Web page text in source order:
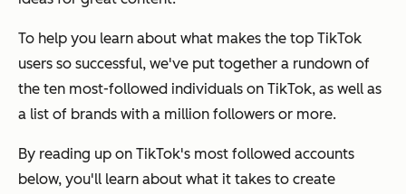
To help you learn about what makes the top TikTok
users so successful, we've put together a rundown of
the ten most-followed individuals on TikTok, as well as
a list of brands with a million followers or more.
By reading up on TikTok's most followed accounts
below, you'll learn about what it takes to create